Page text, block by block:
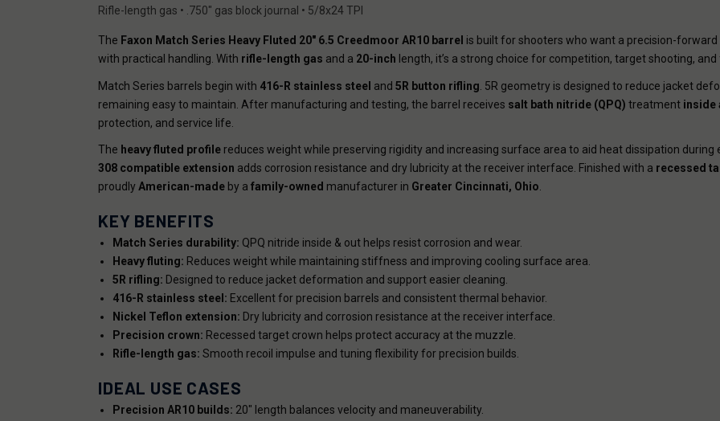
Rifle-length gas • .750" gas block journal • 5/8x24 TPI
The Faxon Match Series Heavy Fluted 20" 6.5 Creedmoor AR10 barrel is built for shooters who want a precision-
with practical handling. With rifle-length gas and a 20-inch length, it’s a strong choice for competition, target shooting,
Match Series barrels begin with 416-R stainless steel and 5R button rifling . 5R geometry is designed to reduce jacket
remaining easy to maintain. After manufacturing and testing, the barrel receives salt bath nitride (QPQ) treatment inside
protection, and service life.
The heavy fluted profile reduces weight while preserving rigidity and increasing surface area to aid heat dissipation during
308 compatible extension adds corrosion resistance and dry lubricity at the receiver interface. Finished with a recessed
proudly American-made by a family-owned manufacturer in Greater Cincinnati, Ohio
KEY BENEFITS
Match Series durability: QPQ nitride inside & out helps resist corrosion and wear.
Heavy fluting: Reduces weight while maintaining stiffness and improving cooling surface area.
5R rifling: Designed to reduce jacket deformation and support easier cleaning.
416-R stainless steel: Excellent for precision barrels and consistent thermal behavior.
Nickel Teflon extension: Dry lubricity and corrosion resistance at the receiver interface.
Precision crown: Recessed target crown helps protect accuracy at the muzzle.
Rifle-length gas: Smooth recoil impulse and tuning flexibility for precision builds.
IDEAL USE CASES
Precision AR10 builds: 20" length balances velocity and maneuverability.